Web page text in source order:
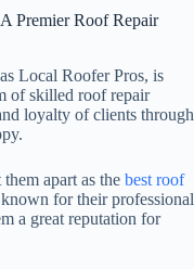
Premier Roof Repair
Local Roofer Pros, is
of skilled roof repair
loyalty of clients through
apart as the best roof
for their professional
a great reputation for